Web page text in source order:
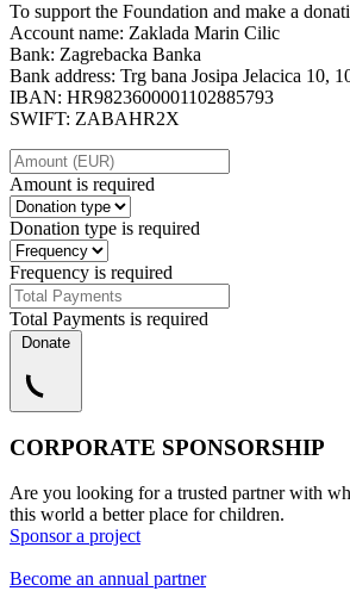
To support the Foundation and make a
Account name: Zaklada Marin Cilic
Bank: Zagrebacka Banka
Bank address: Trg bana Josipa Jelacica 10,
IBAN: HR9823600001102885793
SWIFT: ZABAHR2X
Amount is required
Donation type is required
Frequency is required
Total Payments is required
Donate
CORPORATE SPONSORSHIP
Are you looking for a trusted partner with
this world a better place for children.
Sponsor a project
Become an annual partner